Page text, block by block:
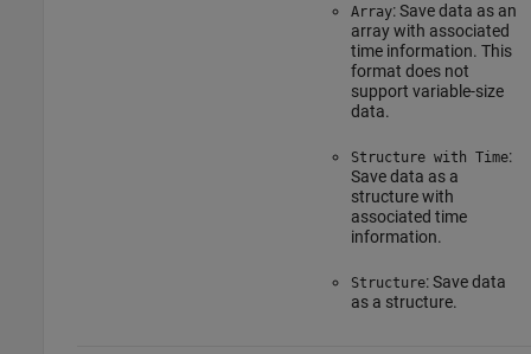
Array: Save data as an
array with associated
time information. This
format does not
support variable-size
data.
Structure with Time:
Save data as a
structure with
associated time
information.
Structure: Save data
as a structure.